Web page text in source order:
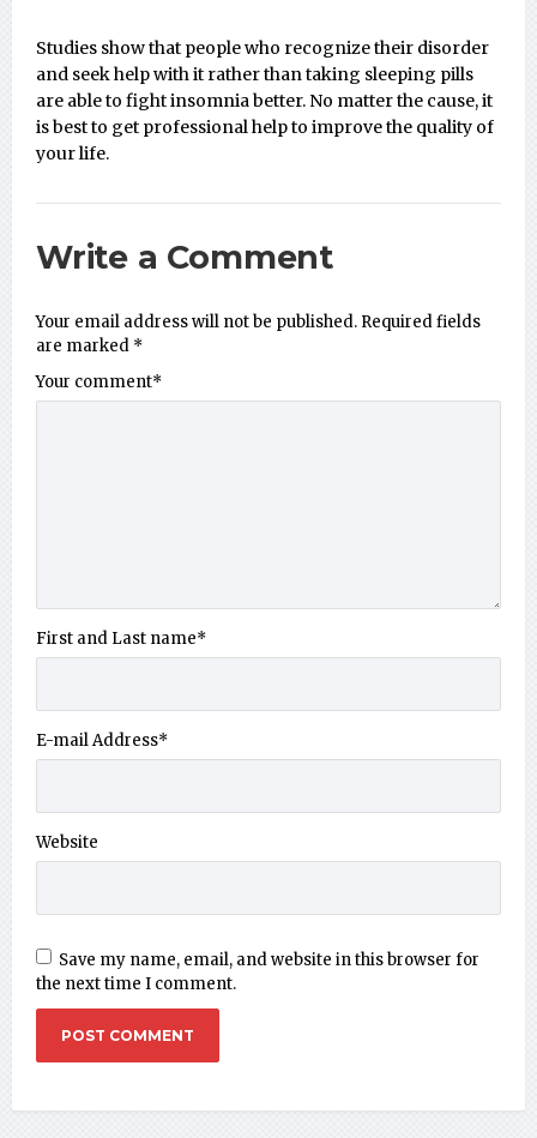
Studies show that people who recognize their disorder
and seek help with it rather than taking sleeping pills
are able to fight insomnia better. No matter the cause, it
is best to get professional help to improve the quality of
your life.
Write a Comment
Your email address will not be published. Required fields
are marked *
Your comment*
First and Last name*
E-mail Address*
Website
Save my name, email, and website in this browser for
the next time I comment.